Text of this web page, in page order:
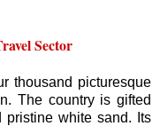
Sector
thousand picturesque
The country is gifted
white sand. Its